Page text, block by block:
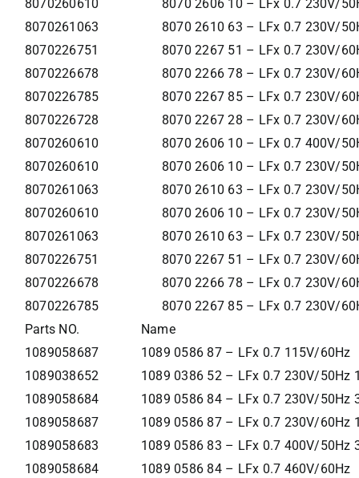
8070260610
8070 2606 10 – LFx 0.7 230V/
8070261063
8070 2610 63 – LFx 0.7 230V/
8070226751
8070 2267 51 – LFx 0.7 230V/
8070226678
8070 2266 78 – LFx 0.7 230V/
8070226785
8070 2267 85 – LFx 0.7 230V/
8070226728
8070 2267 28 – LFx 0.7 230V/
8070260610
8070 2606 10 – LFx 0.7 400V/
8070260610
8070 2606 10 – LFx 0.7 230V/
8070261063
8070 2610 63 – LFx 0.7 230V/
8070260610
8070 2606 10 – LFx 0.7 230V/
8070261063
8070 2610 63 – LFx 0.7 230V/
8070226751
8070 2267 51 – LFx 0.7 230V/
8070226678
8070 2266 78 – LFx 0.7 230V/
8070226785
8070 2267 85 – LFx 0.7 230V/
Parts NO.
Name
1089058687
1089 0586 87 – LFx 0.7 115V/60Hz
1089038652
1089 0386 52 – LFx 0.7 230V/50Hz
1089058684
1089 0586 84 – LFx 0.7 230V/50Hz
1089058687
1089 0586 87 – LFx 0.7 230V/60Hz
1089058683
1089 0586 83 – LFx 0.7 400V/50Hz
1089058684
1089 0586 84 – LFx 0.7 460V/60Hz